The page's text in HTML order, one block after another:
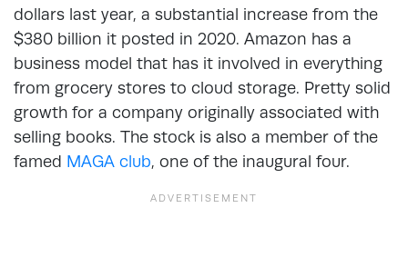
dollars last year, a substantial increase from the
$380 billion it posted in 2020. Amazon has a
business model that has it involved in everything
from grocery stores to cloud storage. Pretty solid
growth for a company originally associated with
selling books. The stock is also a member of the
famed MAGA club, one of the inaugural four.